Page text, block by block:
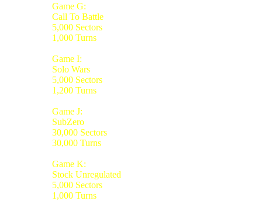
Game G:
Call To Battle
5,000 Sectors
1,000 Turns
Game I:
Solo Wars
5,000 Sectors
1,200 Turns
Game J:
SubZero
30,000 Sectors
30,000 Turns
Game K:
Stock Unregulated
5,000 Sectors
1,000 Turns